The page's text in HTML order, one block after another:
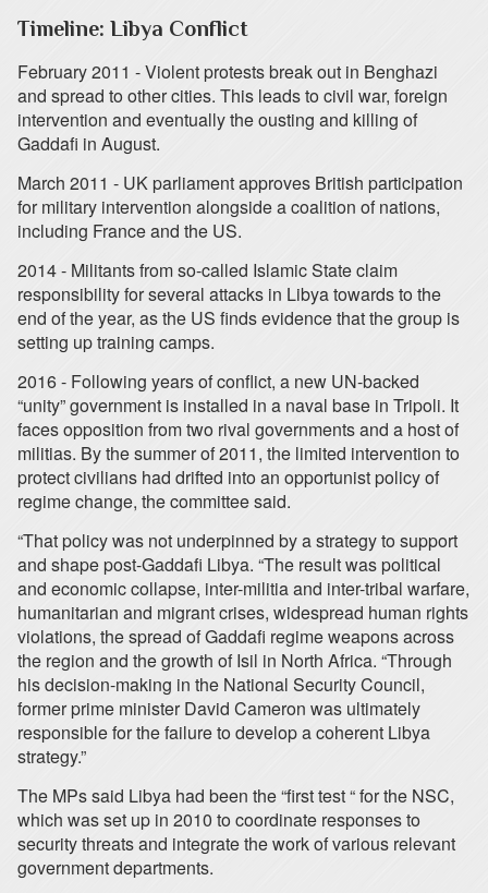
Timeline: Libya Conflict
February 2011 - Violent protests break out in Benghazi
and spread to other cities. This leads to civil war, foreign
intervention and eventually the ousting and killing of
Gaddafi in August.
March 2011 - UK parliament approves British participation
for military intervention alongside a coalition of nations,
including France and the US.
2014 - Militants from so-called Islamic State claim
responsibility for several attacks in Libya towards to the
end of the year, as the US finds evidence that the group is
setting up training camps.
2016 - Following years of conflict, a new UN-backed
“unity” government is installed in a naval base in Tripoli. It
faces opposition from two rival governments and a host of
militias. By the summer of 2011, the limited intervention to
protect civilians had drifted into an opportunist policy of
regime change, the committee said.
“That policy was not underpinned by a strategy to support
and shape post-Gaddafi Libya. “The result was political
and economic collapse, inter-militia and inter-tribal warfare,
humanitarian and migrant crises, widespread human rights
violations, the spread of Gaddafi regime weapons across
the region and the growth of Isil in North Africa. “Through
his decision-making in the National Security Council,
former prime minister David Cameron was ultimately
responsible for the failure to develop a coherent Libya
strategy.”
The MPs said Libya had been the “first test “ for the NSC,
which was set up in 2010 to coordinate responses to
security threats and integrate the work of various relevant
government departments.